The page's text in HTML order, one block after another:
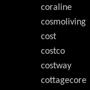
coraline
cosmoliving
cost
costco
costway
cottagecore